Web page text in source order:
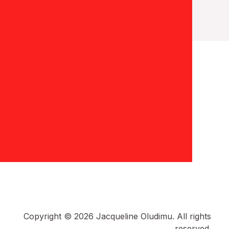
Copyright © 2026 Jacqueline Oludimu. All rights